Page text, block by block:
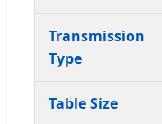
Transmission
Type
Table Size